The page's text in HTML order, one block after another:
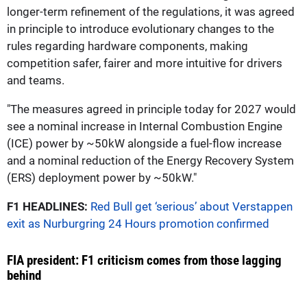
longer-term refinement of the regulations, it was agreed
in principle to introduce evolutionary changes to the
rules regarding hardware components, making
competition safer, fairer and more intuitive for drivers
and teams.
"The measures agreed in principle today for 2027 would
see a nominal increase in Internal Combustion Engine
(ICE) power by ~50kW alongside a fuel-flow increase
and a nominal reduction of the Energy Recovery System
(ERS) deployment power by ~50kW."
F1 HEADLINES: Red Bull get ‘serious’ about Verstappen
exit as Nurburgring 24 Hours promotion confirmed
FIA president: F1 criticism comes from those lagging
behind